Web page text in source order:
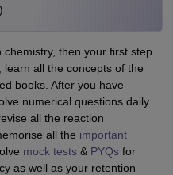
then your first step
learn all the concepts of the
books. After you have
numerical questions daily
all the reaction
all the important
mock tests& PYQsfor
as well as your retention